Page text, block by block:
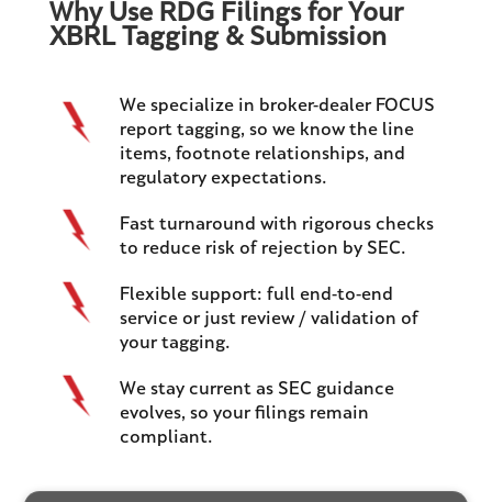
Why Use RDG Filings for Your
XBRL Tagging & Submission
We specialize in broker-dealer FOCUS
report tagging, so we know the line
items, footnote relationships, and
regulatory expectations.
Fast turnaround with rigorous checks
to reduce risk of rejection by SEC.
Flexible support: full end-to-end
service or just review / validation of
your tagging.
We stay current as SEC guidance
evolves, so your filings remain
compliant.